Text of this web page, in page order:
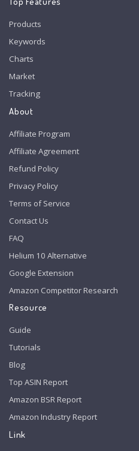
Products
Keywords
Charts
Market
Tracking
About
Affiliate Program
Affiliate Agreement
Refund Policy
Privacy Policy
Terms of Service
Contact Us
FAQ
Helium 10 Alternative
Google Extension
Amazon Competitor Research
Resource
Guide
Tutorials
Blog
Top ASIN Report
Amazon BSR Report
Amazon Industry Report
Link